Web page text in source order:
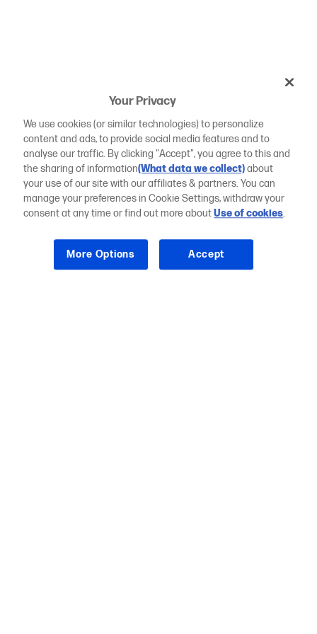
Your Privacy
We use cookies (or similar technologies) to personalize
content and ads, to provide social media features and to
analyse our traffic. By clicking "Accept", you agree to this and
the sharing of information(What data we collect)about
your use of our site with our affiliates & partners. You can
manage your preferences in Cookie Settings, withdraw your
consent at any time or find out more aboutUse of cookies.
More Options Accept